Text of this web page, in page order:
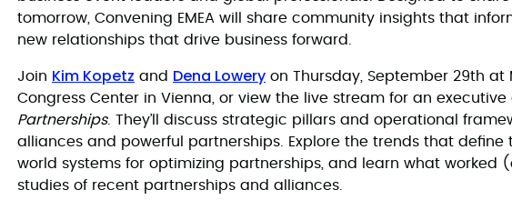
tomorrow, Convening EMEA will share community insights that
new relationships that drive business forward.
Join Kim Kopetz and Dena Lowery on Thursday, September 29th at
Congress Center in Vienna, or view the live stream for an executive
Partnerships. They’ll discuss strategic pillars and operational
alliances and powerful partnerships. Explore the trends that define
world systems for optimizing partnerships, and learn what worked
studies of recent partnerships and alliances.